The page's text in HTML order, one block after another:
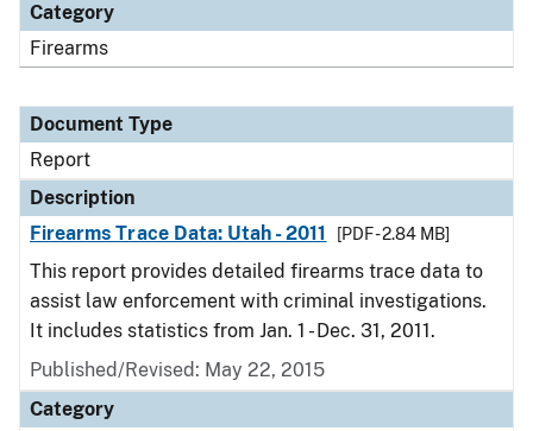
Category
Firearms
Document Type
Report
Description
Firearms Trace Data: Utah - 2011
[PDF - 2.84 MB]
This report provides detailed firearms trace data to
assist law enforcement with criminal investigations.
It includes statistics from Jan. 1 - Dec. 31, 2011.
Published/Revised: May 22, 2015
Category